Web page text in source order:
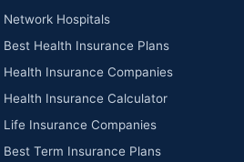
Network Hospitals
Best Health Insurance Plans
Health Insurance Companies
Health Insurance Calculator
Life Insurance Companies
Best Term Insurance Plans